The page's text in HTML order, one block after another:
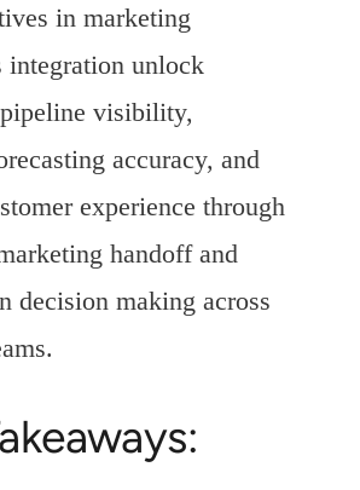
in marketing
integration unlock
visibility,
accuracy, and
experience through
handoff and
decision making across